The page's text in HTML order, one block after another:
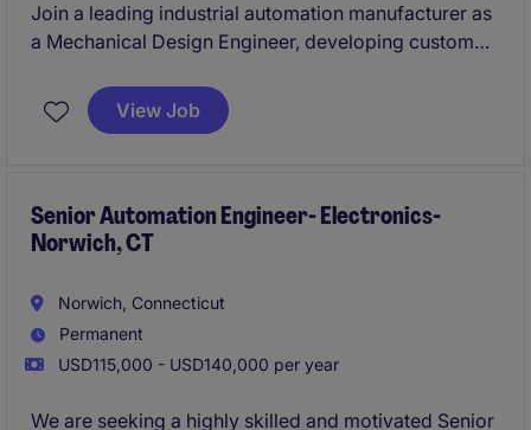
Join a leading industrial automation manufacturer as
a Mechanical Design Engineer, developing custom
systems for industrial customers. This is a hands-on
design role offering ownership of projects from initial
View Job
Senior Automation Engineer- Electronics-
Norwich, CT
Norwich, Connecticut
Permanent
USD115,000 - USD140,000 per year
We are seeking a highly skilled and motivated Senior